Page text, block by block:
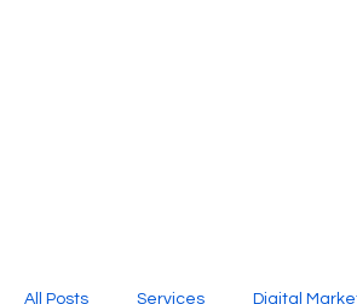
All Posts Services Digital